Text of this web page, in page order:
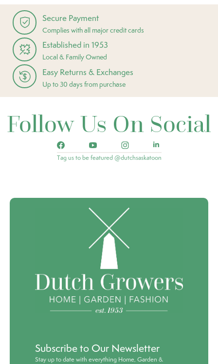
Secure Payment
Complies with all major credit cards
Established in 1953
Local & Family Owned
Easy Returns & Exchanges
Up to 30 days from purchase
Follow Us On Social
Tag us to be featured @dutchsaskatoon
Subscribe to Our Newsletter
Stay up to date with everything Home, Garden &